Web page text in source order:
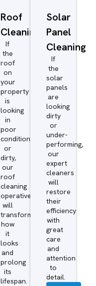
Roof
Cleaning
If
the
roof
on
your
property
is
looking
in
poor
condition
or
dirty,
our
roof
cleaning
operatives
will
transform
how
it
looks
and
prolong
its
lifespan.
Solar
Panel
Cleaning
If
the
solar
panels
are
looking
dirty
or
under-
performing,
our
expert
cleaners
will
restore
their
efficiency
with
great
care
and
attention
to
detail.